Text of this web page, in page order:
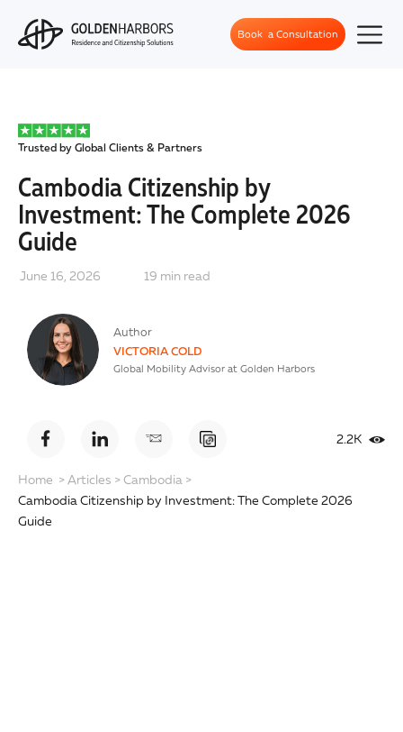
Book a Consultation
Trusted by Global Clients & Partners
June 16, 2026 19 min read
Cambodia Citizenship by
Investment: The Complete 2026
Guide
Author
VICTORIA COLD
Global Mobility Advisor at Golden Harbors
2.2K
Home > Articles >Cambodia >
Cambodia Citizenship by Investment: The Complete 2026
Guide